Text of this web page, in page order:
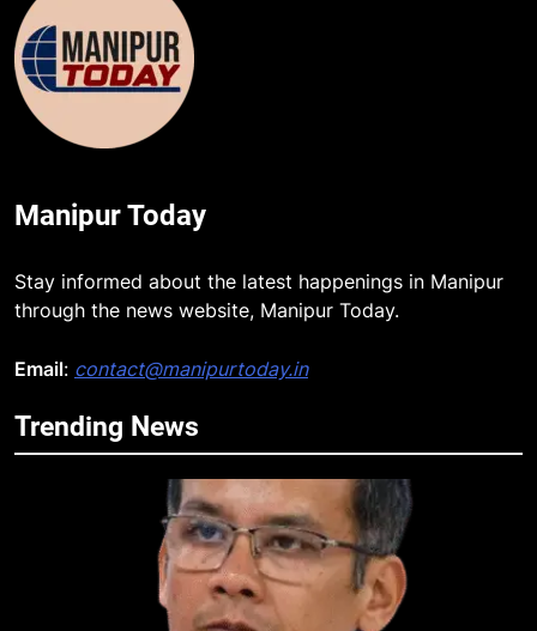
Manipur Today
Stay informed about the latest happenings in Manipur
through the news website, Manipur Today.
Email: contact@manipurtoday.in
Trending News
5
Manipur security forces recover
of UKNA Hmar leader
IMPHAL
6
September 9 Event to Unveil the
Highly Anticipated iPhone 18 Pro
Lineup
BUSINESS
ICICI Prudential Life cuts savings